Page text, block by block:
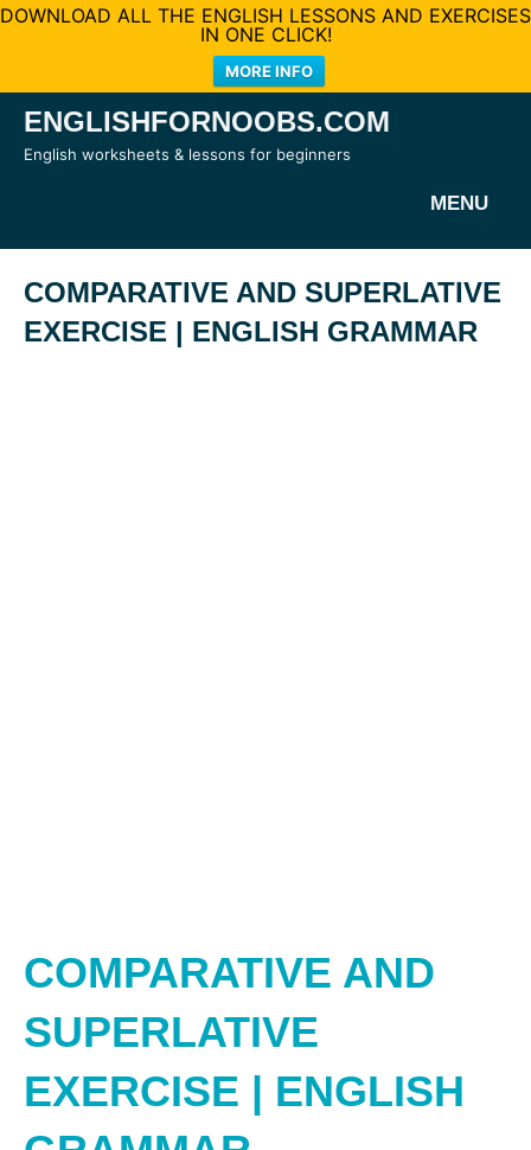
DOWNLOAD ALL THE ENGLISH LESSONS AND EXERCISES
IN ONE CLICK!
MORE INFO
SkipENGLISHFORNOOBS.COM
English worksheets & lessons for beginners
MENU
COMPARATIVE AND SUPERLATIVE
EXERCISE | ENGLISH GRAMMAR
COMPARATIVE AND
SUPERLATIVE
EXERCISE | ENGLISH